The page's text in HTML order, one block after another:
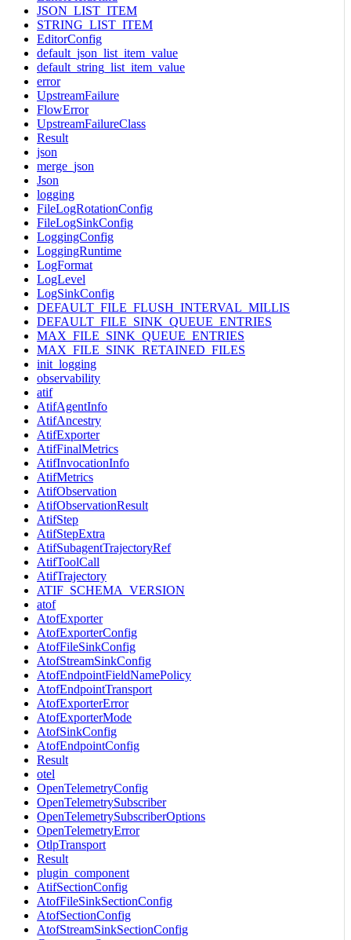
JSON_LIST_ITEM
STRING_LIST_ITEM
EditorConfig
default_json_list_item_value
default_string_list_item_value
error
UpstreamFailure
FlowError
UpstreamFailureClass
Result
json
merge_json
Json
logging
FileLogRotationConfig
FileLogSinkConfig
LoggingConfig
LoggingRuntime
LogFormat
LogLevel
LogSinkConfig
DEFAULT_FILE_FLUSH_INTERVAL_MILLIS
DEFAULT_FILE_SINK_QUEUE_ENTRIES
MAX_FILE_SINK_QUEUE_ENTRIES
MAX_FILE_SINK_RETAINED_FILES
init_logging
observability
atif
AtifAgentInfo
AtifAncestry
AtifExporter
AtifFinalMetrics
AtifInvocationInfo
AtifMetrics
AtifObservation
AtifObservationResult
AtifStep
AtifStepExtra
AtifSubagentTrajectoryRef
AtifToolCall
AtifTrajectory
ATIF_SCHEMA_VERSION
atof
AtofExporter
AtofExporterConfig
AtofFileSinkConfig
AtofStreamSinkConfig
AtofEndpointFieldNamePolicy
AtofEndpointTransport
AtofExporterError
AtofExporterMode
AtofSinkConfig
AtofEndpointConfig
Result
otel
OpenTelemetryConfig
OpenTelemetrySubscriber
OpenTelemetrySubscriberOptions
OpenTelemetryError
OtlpTransport
Result
plugin_component
AtifSectionConfig
AtofFileSinkSectionConfig
AtofSectionConfig
AtofStreamSinkSectionConfig